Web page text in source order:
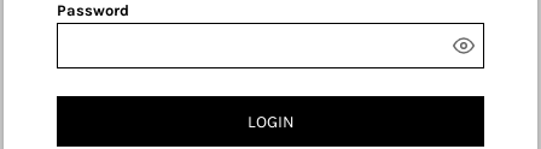
Password
LOGIN